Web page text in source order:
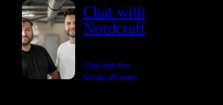
Chat with
Nordcraft
Chat with the
Nordcraft team